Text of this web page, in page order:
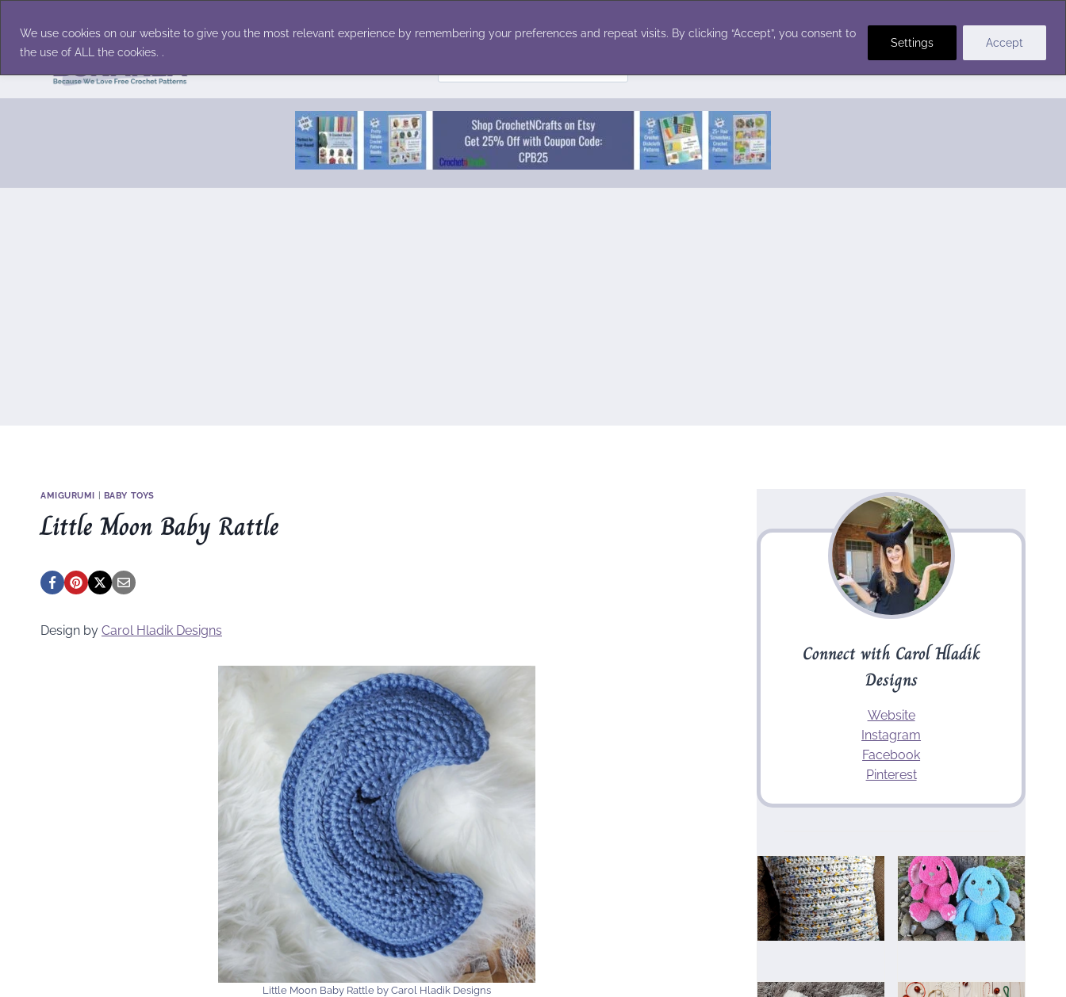
We use cookies on our website to give you the most relevant experience by remembering your preferences and repeat visits. By clicking “Accept”, you consent to
the use of ALL the cookies. .
Settings Accept
content
for:
AMIGURUMI BABY TOYS
Little Moon Baby Rattle
Design by Carol Hladik Designs
Little Moon Baby Rattle by Carol Hladik Designs
Connect with Carol Hladik
Designs
Website
Instagram
Facebook
Pinterest